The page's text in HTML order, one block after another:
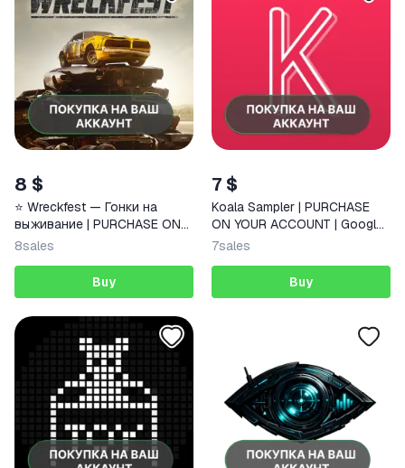
8 $
⭐️ Wreckfest — Гонки на
выживание | PURCHASE ON
YOUR ACCOUNT | Google Play
8sales
Buy
7 $
Koala Sampler | PURCHASE
ON YOUR ACCOUNT | Google
Play | Android
7sales
Buy